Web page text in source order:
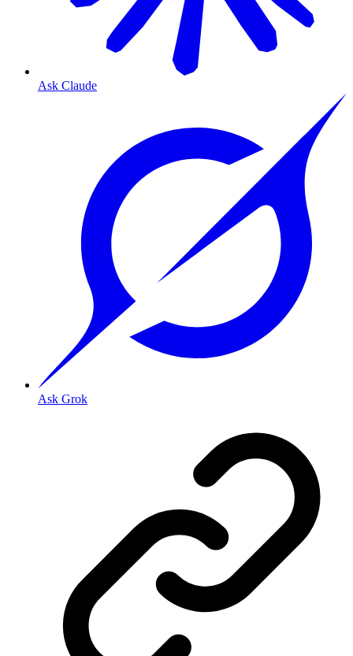
Ask Claude
Ask Grok